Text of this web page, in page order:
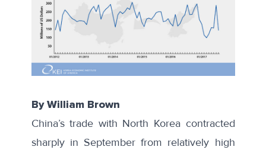
By William Brown
China’s trade with North Korea contracted
sharply in September from relatively high